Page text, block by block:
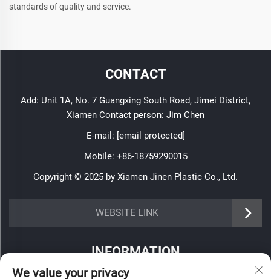
standards of quality and service.
CONTACT
Add: Unit 1A, No. 7 Guangxing South Road, Jimei District,
Xiamen Contact person: Jim Chen
E-mail: [email protected]
Mobile: +86-18759290015
Copyright © 2025 by Xiamen Jinen Plastic Co., Ltd.
WEBSITE LINK
https://www.jinenplastic.com/service
INFORMATION
We value your privacy